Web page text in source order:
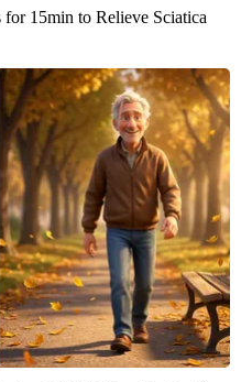
15min to Relieve Sciatica